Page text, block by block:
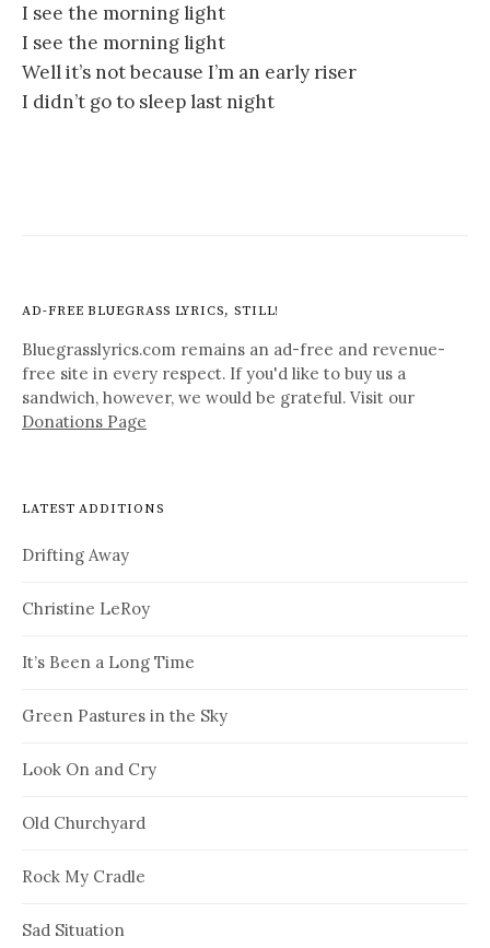
I see the morning light
I see the morning light
Well it’s not because I’m an early riser
I didn’t go to sleep last night
AD-FREE BLUEGRASS LYRICS, STILL!
Bluegrasslyrics.com remains an ad-free and revenue-
free site in every respect. If you'd like to buy us a
sandwich, however, we would be grateful. Visit our
Donations Page
LATEST ADDITIONS
Drifting Away
Christine LeRoy
It’s Been a Long Time
Green Pastures in the Sky
Look On and Cry
Old Churchyard
Rock My Cradle
Sad Situation